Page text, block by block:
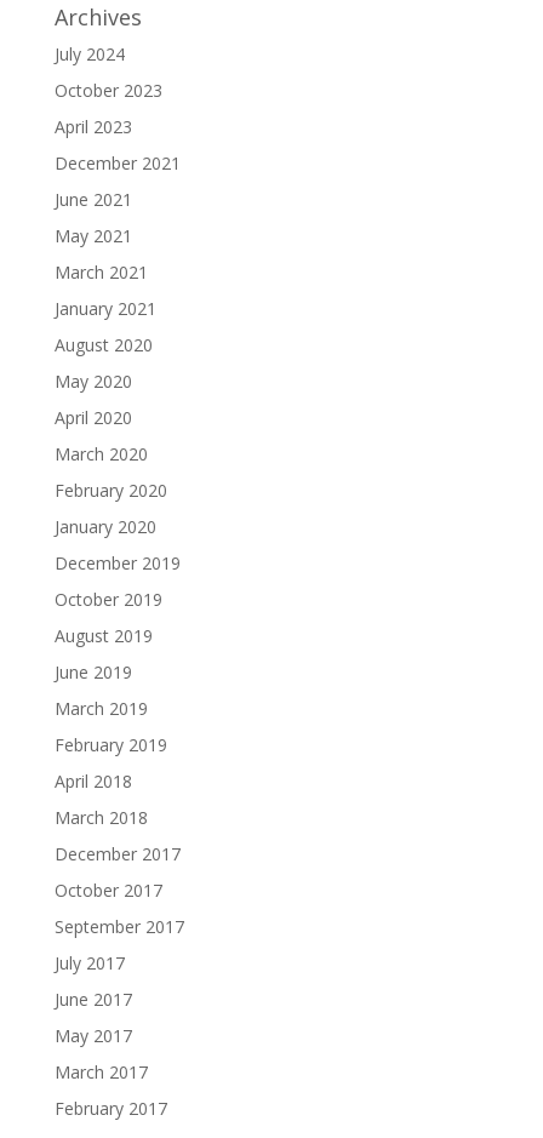
Archives
July 2024
October 2023
April 2023
December 2021
June 2021
May 2021
March 2021
January 2021
August 2020
May 2020
April 2020
March 2020
February 2020
January 2020
December 2019
October 2019
August 2019
June 2019
March 2019
February 2019
April 2018
March 2018
December 2017
October 2017
September 2017
July 2017
June 2017
May 2017
March 2017
February 2017